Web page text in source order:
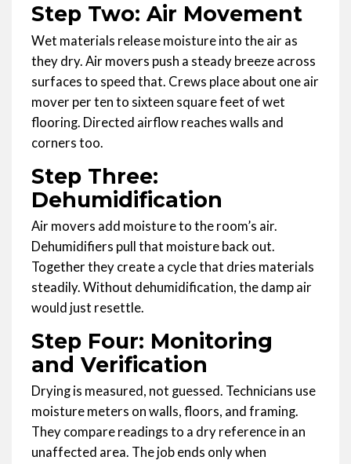
Step Two: Air Movement
Wet materials release moisture into the air as
they dry. Air movers push a steady breeze across
surfaces to speed that. Crews place about one air
mover per ten to sixteen square feet of wet
flooring. Directed airflow reaches walls and
corners too.
Step Three:
Dehumidification
Air movers add moisture to the room’s air.
Dehumidifiers pull that moisture back out.
Together they create a cycle that dries materials
steadily. Without dehumidification, the damp air
would just resettle.
Step Four: Monitoring
and Verification
Drying is measured, not guessed. Technicians use
moisture meters on walls, floors, and framing.
They compare readings to a dry reference in an
unaffected area. The job ends only when